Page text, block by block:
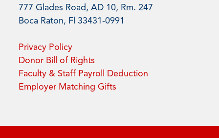
777 Glades Road, AD 10, Rm. 247
Boca Raton, Fl 33431-0991
Privacy Policy
Donor Bill of Rights
Faculty & Staff Payroll Deduction
Employer Matching Gifts